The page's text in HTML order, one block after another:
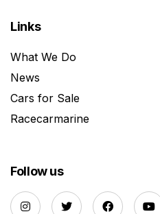
Links
What We Do
News
Cars for Sale
Racecarmarine
Follow us